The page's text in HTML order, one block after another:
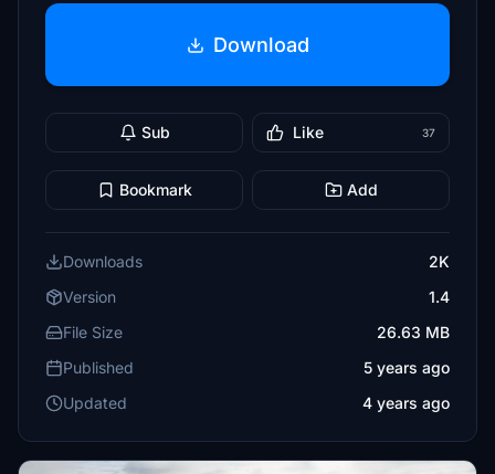
Download
Sub Like 37
Bookmark Add
Downloads
2K
Version
1.4
File Size
26.63 MB
Published
5 years ago
Updated
4 years ago